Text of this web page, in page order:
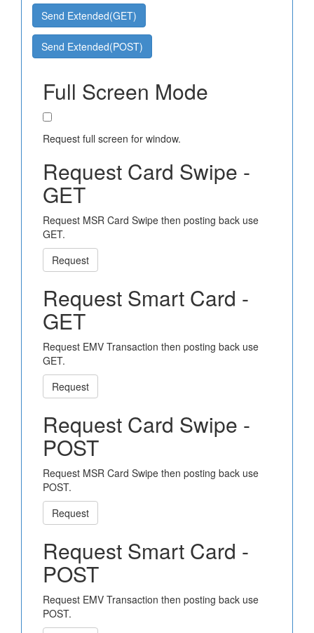
Send Extended(GET)
Send Extended(POST)
Full Screen Mode
Request full screen for window.
Request Card Swipe -
GET
Request MSR Card Swipe then posting back use
GET.
Request
Request Smart Card -
GET
Request EMV Transaction then posting back use
GET.
Request
Request Card Swipe -
POST
Request MSR Card Swipe then posting back use
POST.
Request
Request Smart Card -
POST
Request EMV Transaction then posting back use
POST.